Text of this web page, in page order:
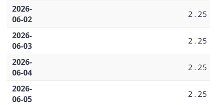
2026-
06-02
2.25
2026-
06-03
2.25
2026-
06-04
2.25
2026-
06-05
2.25